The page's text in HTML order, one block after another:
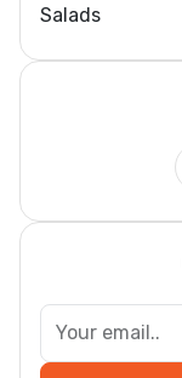
Salads